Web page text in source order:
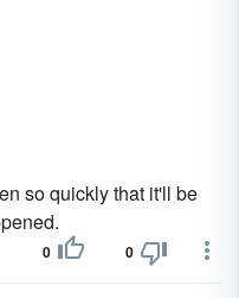
so quickly that it'll be
0 0